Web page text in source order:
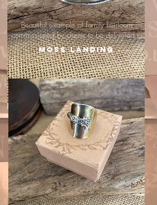
Beautiful example of family heirloom
commissioned by clients to be delivered to
Moss Landing